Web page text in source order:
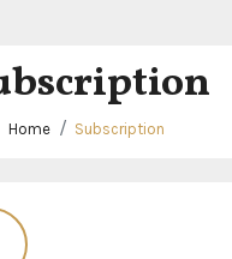
Home Subscription